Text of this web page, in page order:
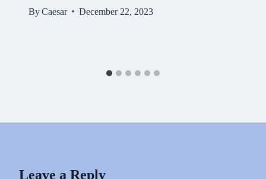
ByCaesar December 22, 2023
Leave a Reply